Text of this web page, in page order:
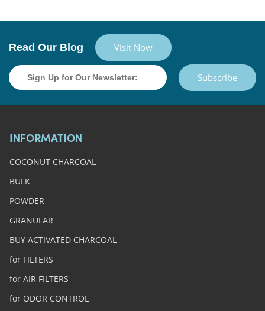
Read Our Blog Visit Now
Subscribe
INFORMATION
COCONUT CHARCOAL
BULK
POWDER
GRANULAR
BUY ACTIVATED CHARCOAL
for FILTERS
for AIR FILTERS
for ODOR CONTROL